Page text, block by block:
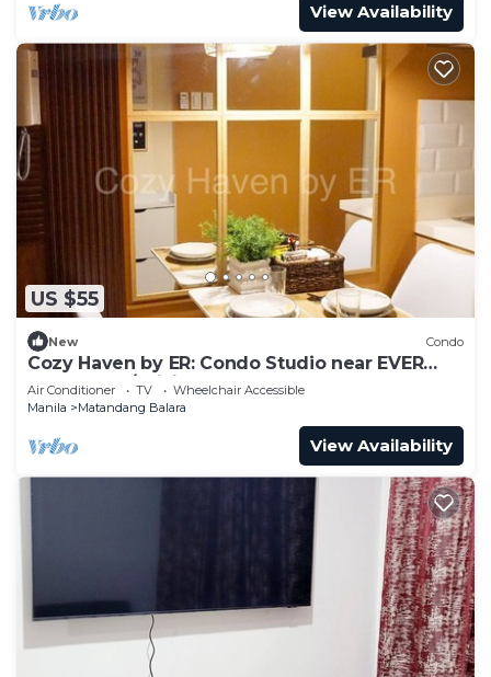
View Availability
US $55
New Condo
Cozy Haven by ER: Condo Studio near EVER
CMW QC w/WiFi, Pool, Balcony and more!
Air Conditioner TV
Wheelchair Accessible
Manila
Matandang Balara
View Availability